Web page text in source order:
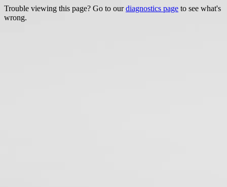
Trouble viewing this page? Go to ourdiagnostics page to see what's
wrong.